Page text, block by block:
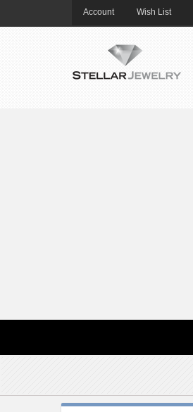
Account Wish List